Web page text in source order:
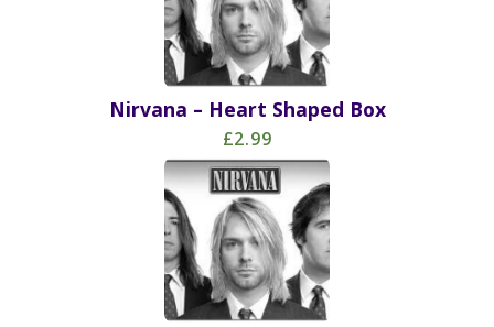
Nirvana – Heart Shaped Box
£2.99